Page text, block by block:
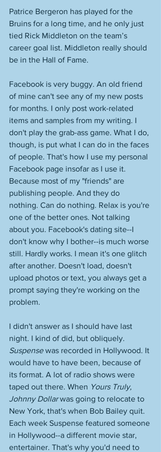
Patrice Bergeron has played for the
Bruins for a long time, and he only just
tied Rick Middleton on the team’s
career goal list. Middleton really should
be in the Hall of Fame.
Facebook is very buggy. An old friend
of mine can't see any of my new posts
for months. I only post work-related
items and samples from my writing. I
don't play the grab-ass game. What I do,
though, is put what I can do in the faces
of people. That's how I use my personal
Facebook page insofar as I use it.
Because most of my "friends" are
publishing people. And they do
nothing. Can do nothing. Relax is you're
one of the better ones. Not talking
about you. Facebook's dating site--I
don't know why I bother--is much worse
still. Hardly works. I mean it's one glitch
after another. Doesn't load, doesn't
upload photos or text, you always get a
prompt saying they're working on the
problem.
I didn't answer as I should have last
night. I kind of did, but obliquely.
Suspense was recorded in Hollywood. It
would have to have been, because of
its format. A lot of radio shows were
taped out there. When Yours Truly,
Johnny Dollar was going to relocate to
New York, that's when Bob Bailey quit.
Each week Suspense featured someone
in Hollywood--a different movie star,
entertainer. That's why you'd need to